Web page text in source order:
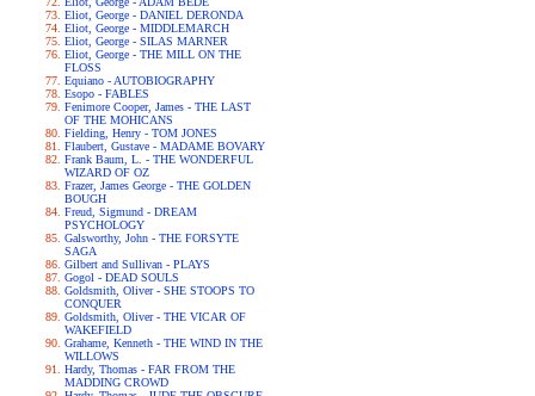
Eliot, George - DANIEL DERONDA
Eliot, George - MIDDLEMARCH
Eliot, George - SILAS MARNER
Eliot, George - THE MILL ON THE
FLOSS
Equiano - AUTOBIOGRAPHY
Esopo - FABLES
Fenimore Cooper, James - THE LAST
OF THE MOHICANS
Fielding, Henry - TOM JONES
Flaubert, Gustave - MADAME BOVARY
Frank Baum, L. - THE WONDERFUL
WIZARD OF OZ
Frazer, James George - THE GOLDEN
BOUGH
Freud, Sigmund - DREAM
PSYCHOLOGY
Galsworthy, John - THE FORSYTE
SAGA
Gilbert and Sullivan - PLAYS
Gogol - DEAD SOULS
Goldsmith, Oliver - SHE STOOPS TO
CONQUER
Goldsmith, Oliver - THE VICAR OF
WAKEFIELD
Grahame, Kenneth - THE WIND IN THE
WILLOWS
Hardy, Thomas - FAR FROM THE
MADDING CROWD